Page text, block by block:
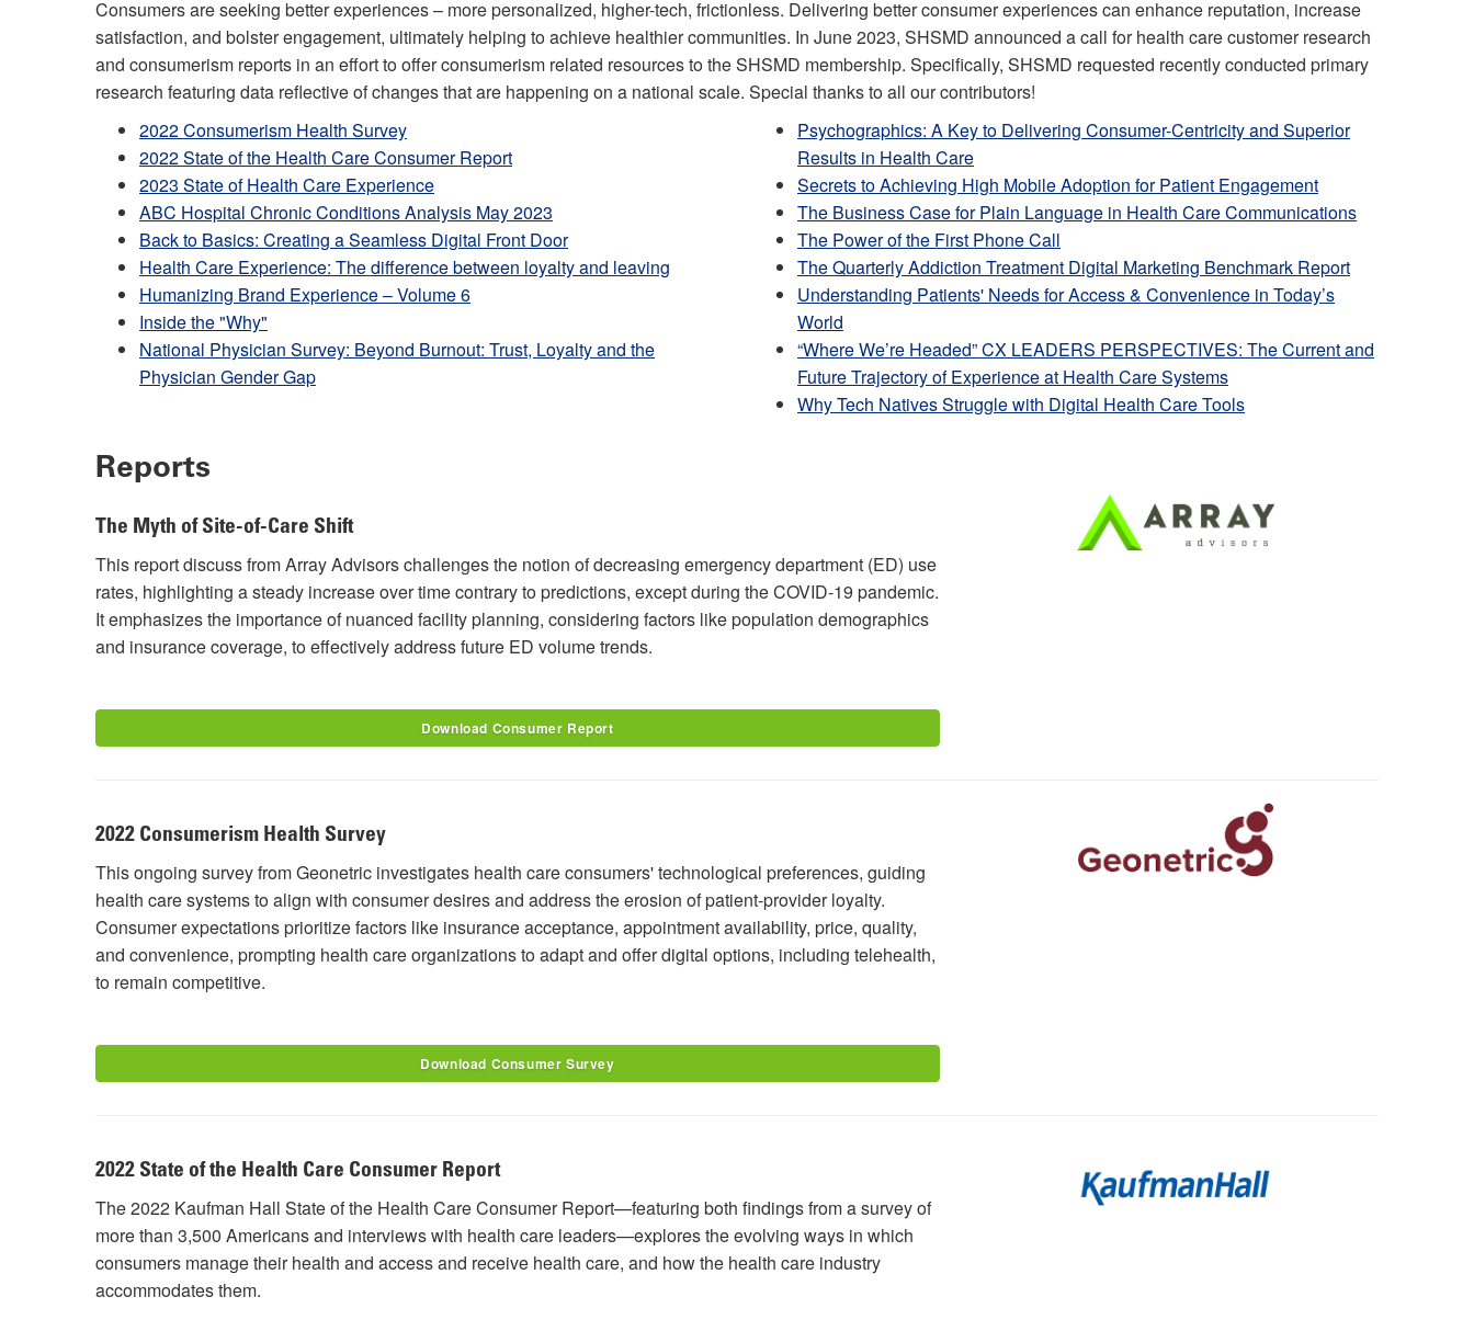
Consumers are seeking better experiences – more personalized, higher-tech, frictionless. Delivering better consumer experiences can enhance reputation, increase
satisfaction, and bolster engagement, ultimately helping to achieve healthier communities. In June 2023, SHSMD announced a call for health care customer research
and consumerism reports in an effort to offer consumerism related resources to the SHSMD membership. Specifically, SHSMD requested recently conducted primary
research featuring data reflective of changes that are happening on a national scale. Special thanks to all our contributors!
2022 Consumerism Health Survey
2022 State of the Health Care Consumer Report
2023 State of Health Care Experience
ABC Hospital Chronic Conditions Analysis May 2023
Back to Basics: Creating a Seamless Digital Front Door
Health Care Experience: The difference between loyalty and leaving
Humanizing Brand Experience – Volume 6
Inside the "Why"
National Physician Survey: Beyond Burnout: Trust, Loyalty and the
Physician Gender Gap
Psychographics: A Key to Delivering Consumer-Centricity and Superior
Results in Health Care
Secrets to Achieving High Mobile Adoption for Patient Engagement
The Business Case for Plain Language in Health Care Communications
The Power of the First Phone Call
The Quarterly Addiction Treatment Digital Marketing Benchmark Report
Understanding Patients' Needs for Access & Convenience in Today’s
World
“Where We’re Headed” CX LEADERS PERSPECTIVES: The Current and
Future Trajectory of Experience at Health Care Systems
Why Tech Natives Struggle with Digital Health Care Tools
Reports
The Myth of Site-of-Care Shift
This report discuss from Array Advisors challenges the notion of decreasing emergency department (ED) use
rates, highlighting a steady increase over time contrary to predictions, except during the COVID-19 pandemic.
It emphasizes the importance of nuanced facility planning, considering factors like population demographics
and insurance coverage, to effectively address future ED volume trends.
Download Consumer Report
2022 Consumerism Health Survey
This ongoing survey from Geonetric investigates health care consumers' technological preferences, guiding
health care systems to align with consumer desires and address the erosion of patient-provider loyalty.
Consumer expectations prioritize factors like insurance acceptance, appointment availability, price, quality,
and convenience, prompting health care organizations to adapt and offer digital options, including telehealth,
to remain competitive.
Download Consumer Survey
2022 State of the Health Care Consumer Report
The 2022 Kaufman Hall State of the Health Care Consumer Report—featuring both findings from a survey of
more than 3,500 Americans and interviews with health care leaders—explores the evolving ways in which
consumers manage their health and access and receive health care, and how the health care industry
accommodates them.